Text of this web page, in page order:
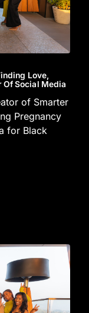
Love,
Of Social Media
of Smarter
Pregnancy
for Black